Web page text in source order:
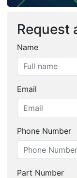
Request
Name
Email
Phone Number
Part Number